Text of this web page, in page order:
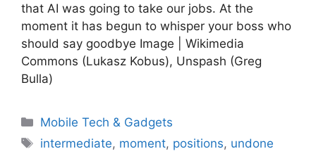
that AI was going to take our jobs. At the
moment it has begun to whisper your boss who
should say goodbye Image | Wikimedia
Commons (Lukasz Kobus), Unspash (Greg
Bulla)
Categories
Mobile Tech & Gadgets
Tags
intermediate, moment, positions, undone